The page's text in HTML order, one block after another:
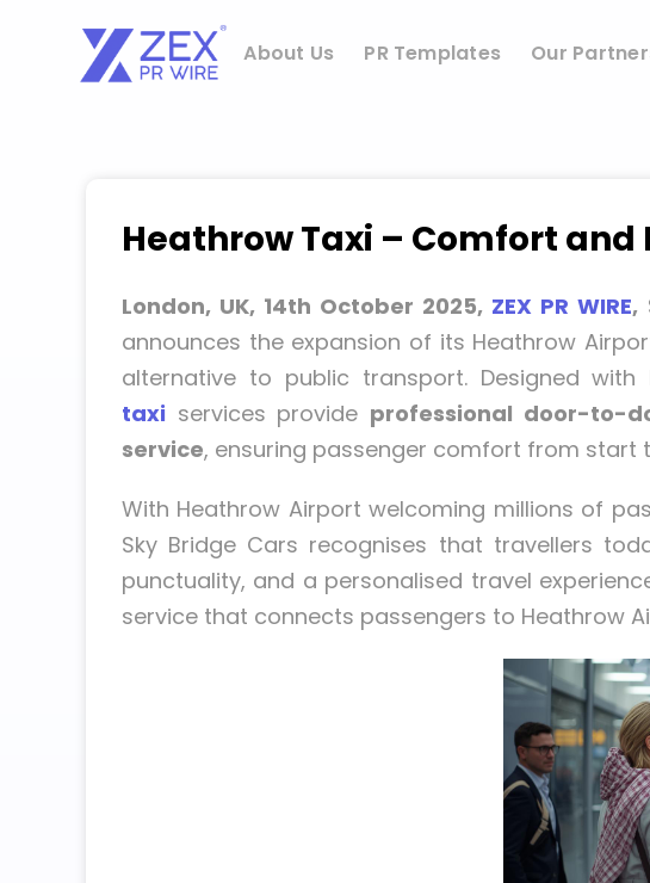
content
About Us PR Templates Our
Heathrow Taxi – Comfort
London, UK, 14th October 2025, ZEX PR WIRE,
announces the expansion of its Heathrow
alternative to public transport. Designed
taxi services provide professional door-to-
service, ensuring passenger comfort from start
With Heathrow Airport welcoming millions of
Sky Bridge Cars recognises that travellers
punctuality, and a personalised travel
service that connects passengers to Heathrow